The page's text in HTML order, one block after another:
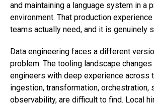
and maintaining a language system in a
environment. That production
teams actually need, and it is genuinely
Data engineering faces a different
problem. The tooling landscape changes
engineers with deep experience across
ingestion, transformation, orchestration,
observability, are difficult to find. Local